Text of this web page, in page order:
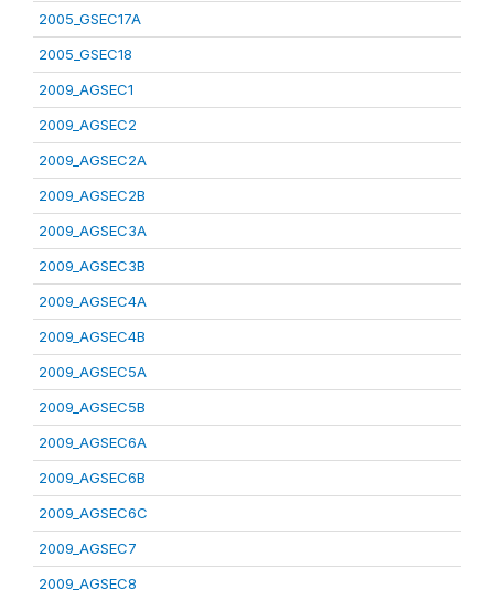
2005_GSEC17A
2005_GSEC18
2009_AGSEC1
2009_AGSEC2
2009_AGSEC2A
2009_AGSEC2B
2009_AGSEC3A
2009_AGSEC3B
2009_AGSEC4A
2009_AGSEC4B
2009_AGSEC5A
2009_AGSEC5B
2009_AGSEC6A
2009_AGSEC6B
2009_AGSEC6C
2009_AGSEC7
2009_AGSEC8